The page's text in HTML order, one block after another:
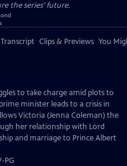
the series’ future.
Transcript Clips & Previews You
to take charge amid plots to
minister leads to a crisis in
Victoria (Jenna Coleman) the
her relationship with Lord
and marriage to Prince Albert
PG